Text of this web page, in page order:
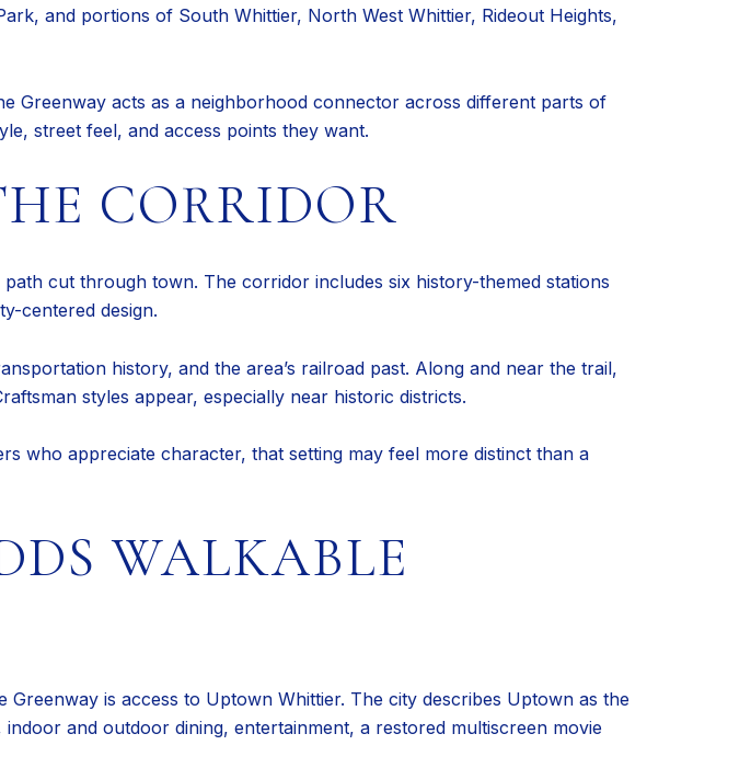
and portions of South Whittier, North West Whittier, Rideout Heights,
Greenway acts as a neighborhood connector across different parts of
street feel, and access points they want.
CORRIDOR
cut through town. The corridor includes six history-themed stations
centered design.
history, and the area’s railroad past. Along and near the trail,
styles appear, especially near historic districts.
who appreciate character, that setting may feel more distinct than a
WALKABLE
is access to Uptown Whittier. The city describes Uptown as the
and outdoor dining, entertainment, a restored multiscreen movie